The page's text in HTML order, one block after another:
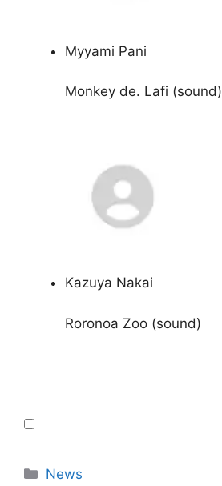
Myyami Pani
Monkey de. Lafi (sound)
Kazuya Nakai
Roronoa Zoo (sound)
Categories
News